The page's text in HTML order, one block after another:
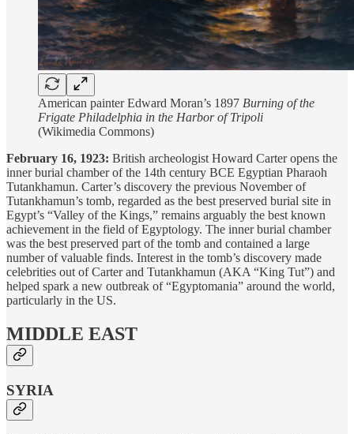
American painter Edward Moran’s 1897 Burning of the
Frigate Philadelphia in the Harbor of Tripoli
(Wikimedia Commons)
February 16, 1923: British archeologist Howard Carter opens the
inner burial chamber of the 14th century BCE Egyptian Pharaoh
Tutankhamun. Carter’s discovery the previous November of
Tutankhamun’s tomb, regarded as the best preserved burial site in
Egypt’s “Valley of the Kings,” remains arguably the best known
achievement in the field of Egyptology. The inner burial chamber
was the best preserved part of the tomb and contained a large
number of valuable finds. Interest in the tomb’s discovery made
celebrities out of Carter and Tutankhamun (AKA “King Tut”) and
helped spark a new outbreak of “Egyptomania” around the world,
particularly in the US.
MIDDLE EAST
SYRIA